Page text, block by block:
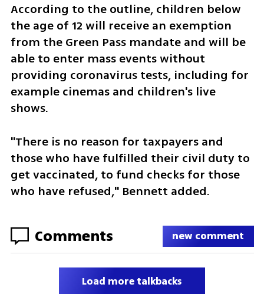
According to the outline, children below
the age of 12 will receive an exemption
from the Green Pass mandate and will be
able to enter mass events without
providing coronavirus tests, including for
example cinemas and children's live
shows.
"There is no reason for taxpayers and
those who have fulfilled their civil duty to
get vaccinated, to fund checks for those
who have refused," Bennett added.
Comments new comment
Load more talkbacks